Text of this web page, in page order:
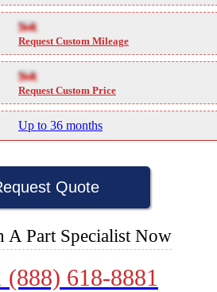
NA
Request Custom Mileage
NA
Request Custom Price
Up to 36 months
Quote
A Part Specialist Now
(888) 618-8881